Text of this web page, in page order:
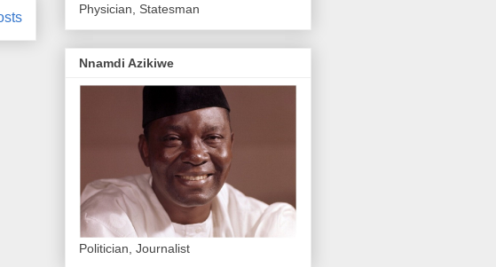
Physician, Statesman
Nnamdi Azikiwe
Politician, Journalist